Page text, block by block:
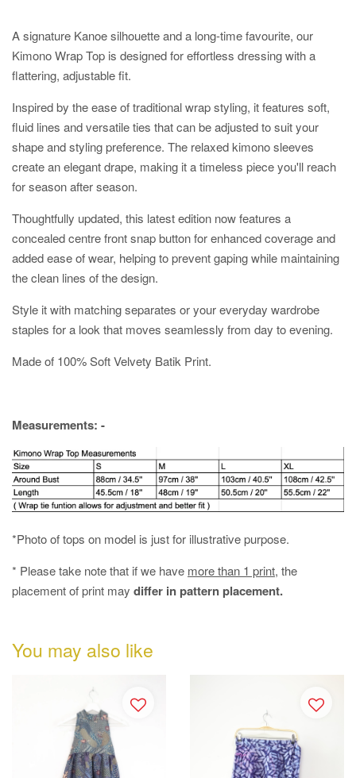
A signature Kanoe silhouette and a long-time favourite, our
Kimono Wrap Top is designed for effortless dressing with a
flattering, adjustable fit.
Inspired by the ease of traditional wrap styling, it features soft,
fluid lines and versatile ties that can be adjusted to suit your
shape and styling preference. The relaxed kimono sleeves
create an elegant drape, making it a timeless piece you'll reach
for season after season.
Thoughtfully updated, this latest edition now features a
concealed centre front snap button for enhanced coverage and
added ease of wear, helping to prevent gaping while maintaining
the clean lines of the design.
Style it with matching separates or your everyday wardrobe
staples for a look that moves seamlessly from day to evening.
Made of 100% Soft Velvety Batik Print.
Measurements: -
*Photo of tops on model is just for illustrative purpose.
* Please take note that if we have more than 1 print, the
placement of print may differ in pattern placement.
You may also like